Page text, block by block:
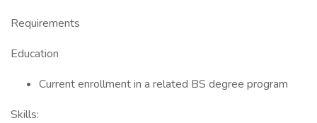
Requirements
Education
Current enrollment in a related BS degree program
Skills: